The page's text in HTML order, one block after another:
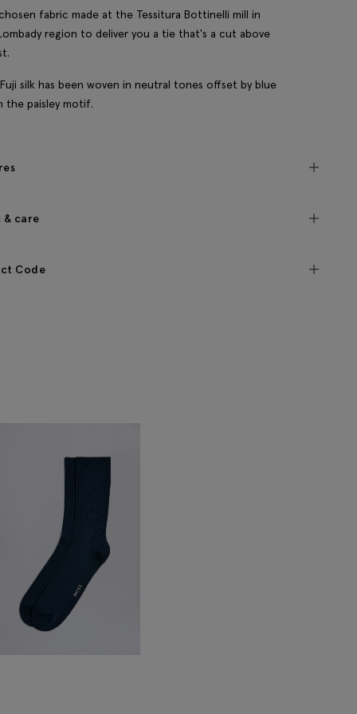
fabric made at the Tessitura Bottinelli mill in
region to deliver you a tie that's a cut above
silk has been woven in neutral tones offset by blue
the paisley motif.
& care
Code